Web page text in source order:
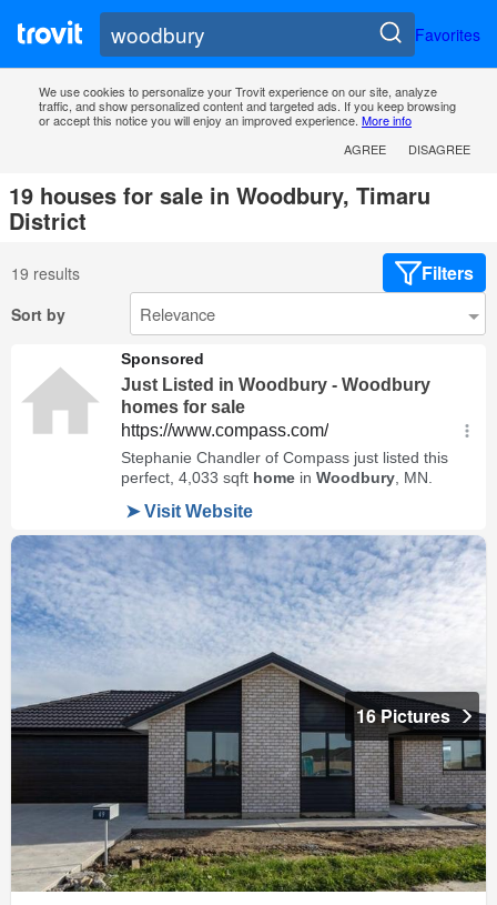
Favorites
We use cookies to personalize your Trovit experience on our site, analyze
traffic, and show personalized content and targeted ads. If you keep browsing
or accept this notice you will enjoy an improved experience. More info
AGREE
DISAGREE
19 houses for sale in Woodbury, Timaru
District
19 results Filters
Sort by
16 Pictures